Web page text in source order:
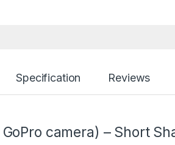
Specification Reviews
camera) – Short